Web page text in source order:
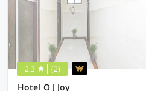
2.3 (2)
Hotel O J Joy